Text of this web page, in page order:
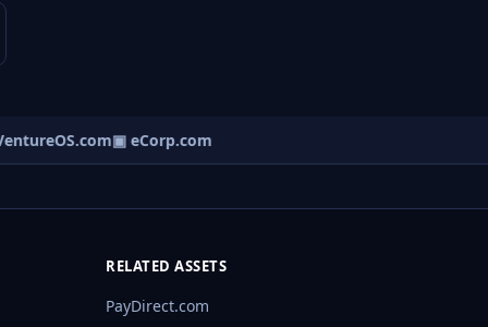
▣ eCorp.com
RELATED ASSETS
PayDirect.com